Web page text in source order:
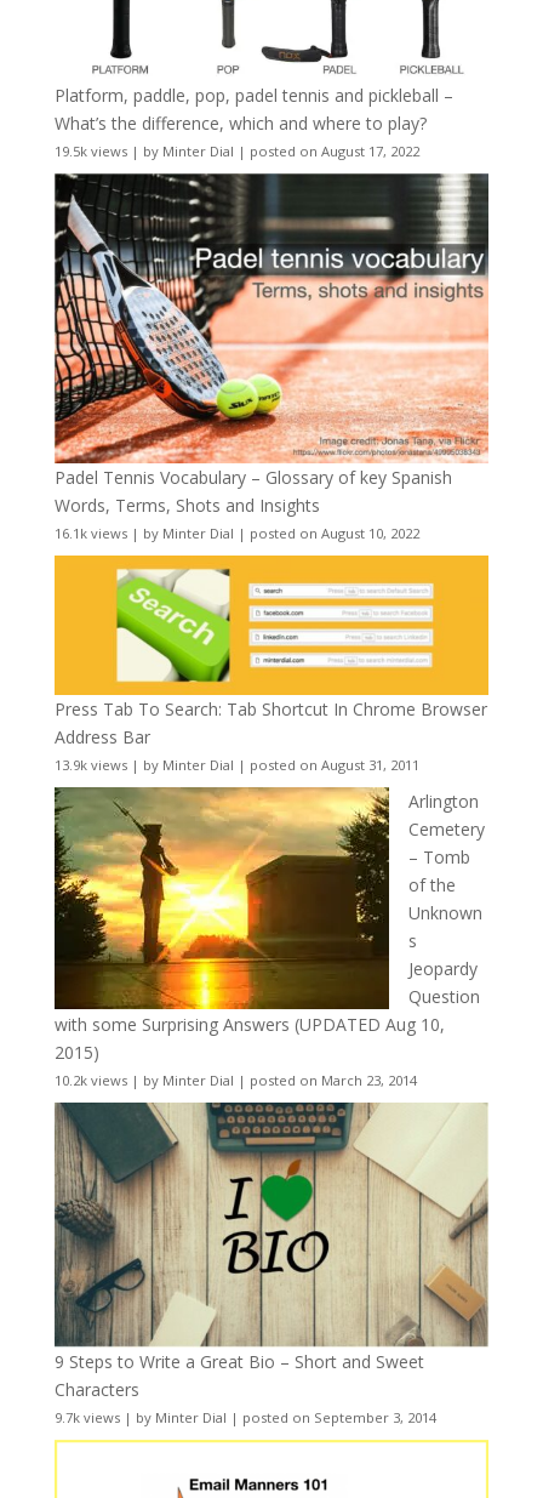
Platform, paddle, pop, padel tennis and pickleball –
What’s the difference, which and where to play?
19.5k views| by Minter Dial | posted on August 17, 2022
Padel Tennis Vocabulary – Glossary of key Spanish
Words, Terms, Shots and Insights
16.1k views| by Minter Dial | posted on August 10, 2022
Press Tab To Search: Tab Shortcut In Chrome Browser
Address Bar
13.9k views| by Minter Dial | posted on August 31, 2011
Arlington
Cemetery
– Tomb
of the
Unknown
s
Jeopardy
Question
with some Surprising Answers (UPDATED Aug 10,
2015)
10.2k views| by Minter Dial | posted on March 23, 2014
9 Steps to Write a Great Bio – Short and Sweet
Characters
9.7k views| by Minter Dial | posted on September 3, 2014